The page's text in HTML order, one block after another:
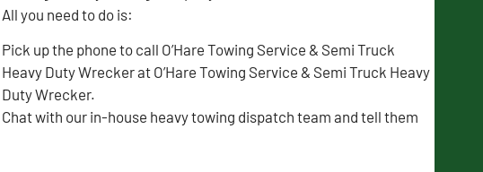
All you need to do is:
Pick up the phone to call O’Hare Towing Service & Semi Truck
Heavy Duty Wrecker at O’Hare Towing Service & Semi Truck Heavy
Duty Wrecker.
Chat with our in-house heavy towing dispatch team and tell them